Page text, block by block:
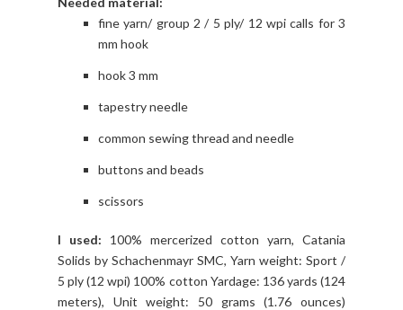
fine yarn/ group 2 / 5 ply/ 12 wpi calls for 3
mm hook
hook 3 mm
tapestry needle
common sewing thread and needle
buttons and beads
scissors
I used: 100% mercerized cotton yarn, Catania
Solids by Schachenmayr SMC, Yarn weight: Sport /
5 ply (12 wpi) 100% cotton Yardage: 136 yards (124
meters), Unit weight: 50 grams (1.76 ounces)